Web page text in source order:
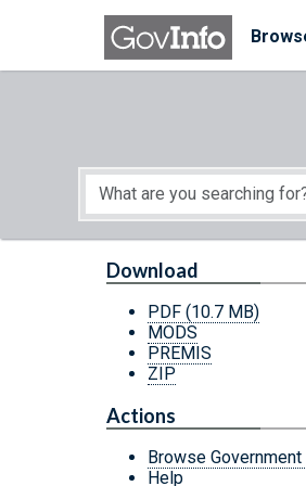
Skip to main content
Start of main content
Download
PDF (10.7 MB)
MODS
PREMIS
ZIP
Actions
Browse
Help